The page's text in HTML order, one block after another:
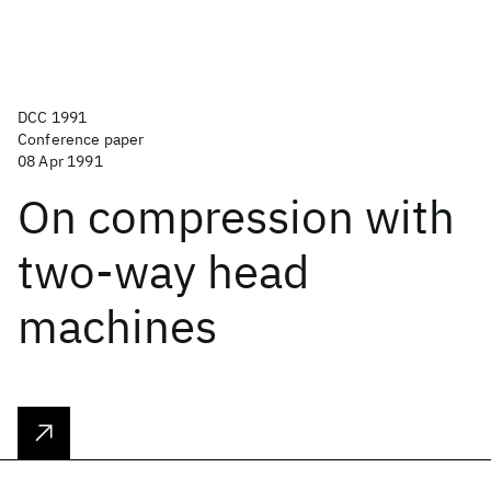
DCC 1991
Conference paper
08 Apr 1991
On compression with
two-way head
machines